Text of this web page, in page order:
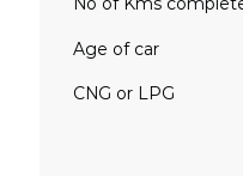
Age of car
CNG or LPG